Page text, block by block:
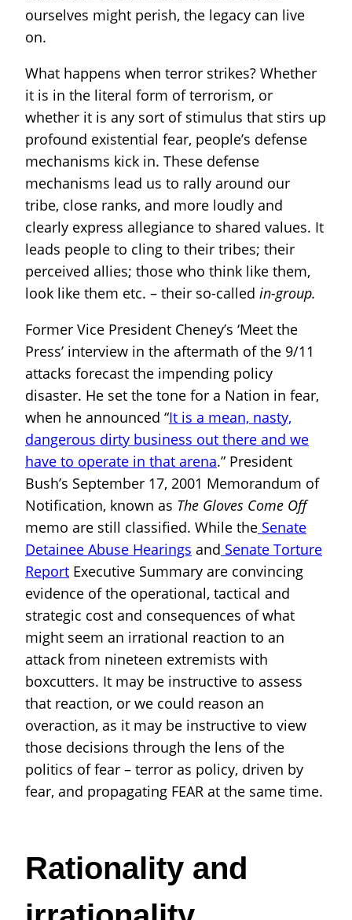
ourselves might perish, the legacy can live
on.
What happens when terror strikes? Whether
it is in the literal form of terrorism, or
whether it is any sort of stimulus that stirs up
profound existential fear, people’s defense
mechanisms kick in. These defense
mechanisms lead us to rally around our
tribe, close ranks, and more loudly and
clearly express allegiance to shared values. It
leads people to cling to their tribes; their
perceived allies; those who think like them,
look like them etc. – their so-called in-group.
Former Vice President Cheney’s ‘Meet the
Press’ interview in the aftermath of the 9/11
attacks forecast the impending policy
disaster. He set the tone for a Nation in fear,
when he announced “It is a mean, nasty,
dangerous dirty business out there and we
have to operate in that arena.” President
Bush’s September 17, 2001 Memorandum of
Notification, known as The Gloves Come Off
memo are still classified. While the Senate
Detainee Abuse Hearings and Senate Torture
Report Executive Summary are convincing
evidence of the operational, tactical and
strategic cost and consequences of what
might seem an irrational reaction to an
attack from nineteen extremists with
boxcutters. It may be instructive to assess
that reaction, or we could reason an
overaction, as it may be instructive to view
those decisions through the lens of the
politics of fear – terror as policy, driven by
fear, and propagating FEAR at the same time.
Rationality and